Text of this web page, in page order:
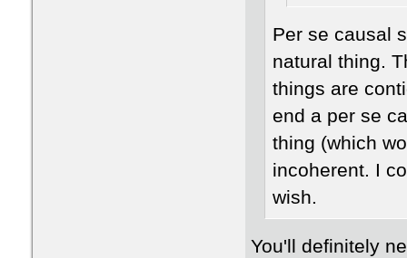
Per se causal
natural thing.
things are
end a per se
thing (which
incoherent. I
wish.
You'll definitely